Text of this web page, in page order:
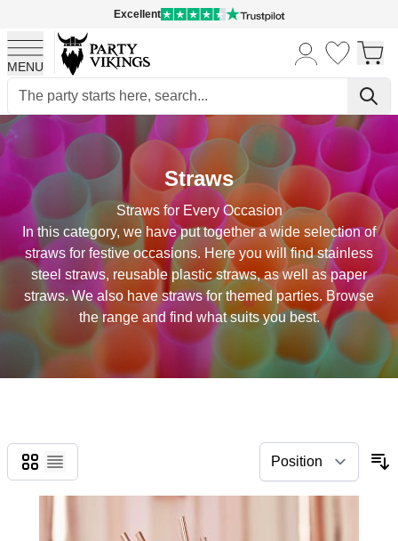
Excellent
MENU
Skip to Content
Straws
Straws for Every Occasion
In this category, we have put together a wide selection of
straws for festive occasions. Here you will find stainless
steel straws, reusable plastic straws, as well as paper
straws. We also have straws for themed parties. Browse
the range and find what suits you best.
Grid
List